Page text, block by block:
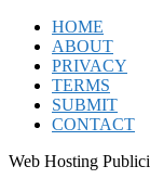
Skip
content
HOME
ABOUT
PRIVACY
TERMS
SUBMIT
CONTACT
Web Hosting